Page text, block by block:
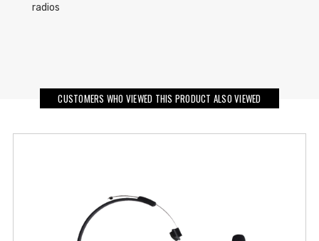
radios
CUSTOMERS WHO VIEWED THIS PRODUCT ALSO VIEWED